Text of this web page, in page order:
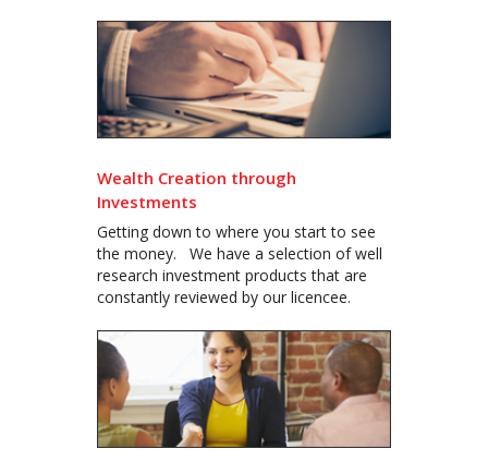
Wealth Creation through
Investments
Getting down to where you start to see
the money. We have a selection of well
research investment products that are
constantly reviewed by our licencee.